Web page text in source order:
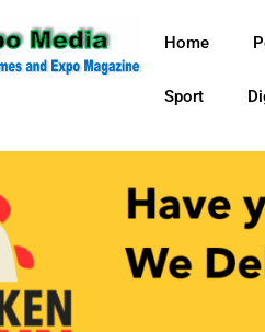
Home
Sport